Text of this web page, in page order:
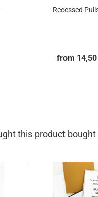
Recessed
from 14,50
this product